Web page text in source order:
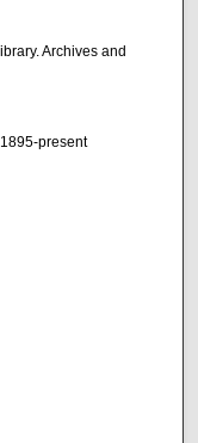
Archives and
present